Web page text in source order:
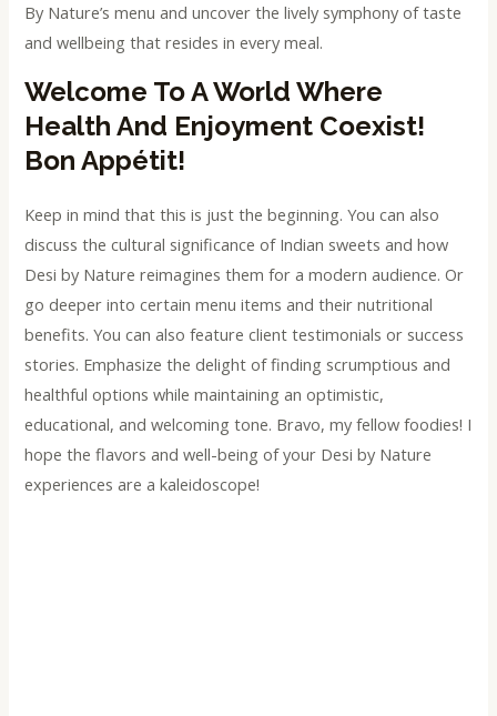
By Nature’s menu and uncover the lively symphony of taste
and wellbeing that resides in every meal.
Welcome To A World Where
Health And Enjoyment Coexist!
Bon Appétit!
Keep in mind that this is just the beginning. You can also
discuss the cultural significance of Indian sweets and how
Desi by Nature reimagines them for a modern audience. Or
go deeper into certain menu items and their nutritional
benefits. You can also feature client testimonials or success
stories. Emphasize the delight of finding scrumptious and
healthful options while maintaining an optimistic,
educational, and welcoming tone. Bravo, my fellow foodies! I
hope the flavors and well-being of your Desi by Nature
experiences are a kaleidoscope!